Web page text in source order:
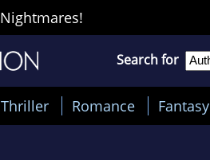
Nightmares!
Search for
Thriller Romance Fantasy